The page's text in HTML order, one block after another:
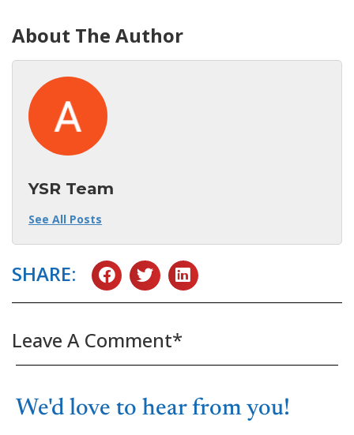
About The Author
YSR Team
See All Posts
SHARE:
Leave A Comment*
We'd love to hear from you!